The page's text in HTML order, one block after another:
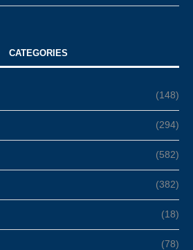
CATEGORIES
(148)
(294)
(582)
(382)
(18)
(78)